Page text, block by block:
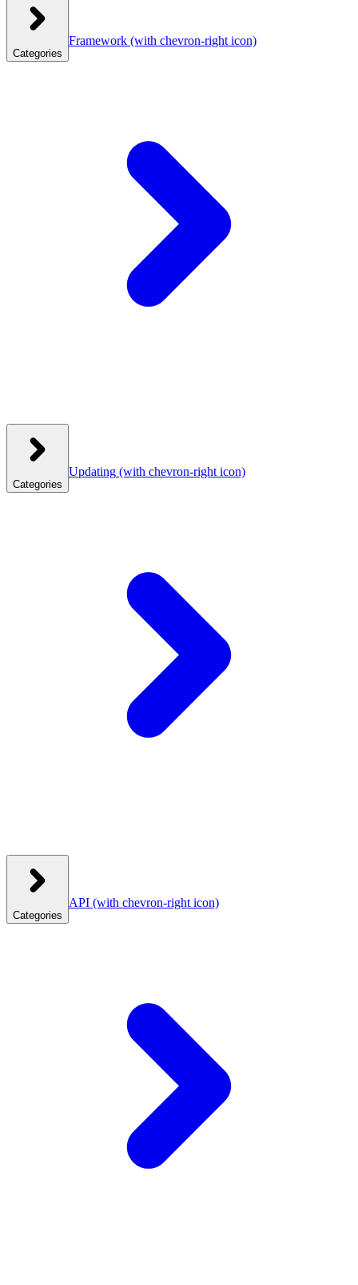
Categories
Framework (with chevron-right icon)
Categories
Updating (with chevron-right icon)
Categories
API (with chevron-right icon)